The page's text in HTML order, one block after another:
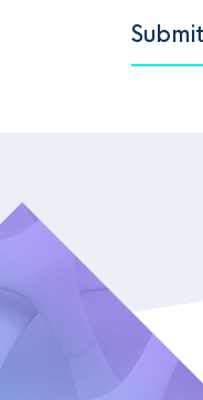
Submit